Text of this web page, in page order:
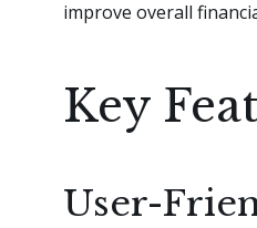
improve overall
Key
User-